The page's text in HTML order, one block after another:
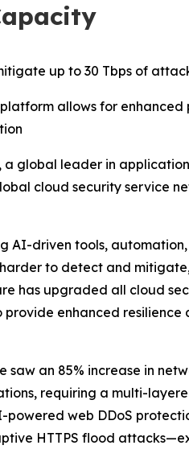
up to 30 Tbps of
allows for
a global leader in
cloud security service
AI-driven tools,
to detect and
has upgraded all cloud
enhanced resilience
saw an 85% increase in
requiring a multi-
powered web DDoS
HTTPS flood